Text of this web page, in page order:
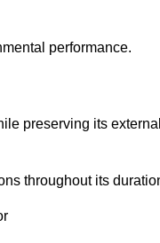
performance.
preserving its
throughout its